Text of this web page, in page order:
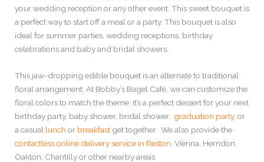
your wedding reception or any other event. This sweet bouquet is
a perfect way to start off a meal or a party. This bouquet is also
ideal for summer parties, wedding receptions, birthday
celebrations and baby and bridal showers.
This jaw-dropping edible bouquet is an alternate to traditional
floral arrangement. At Bobby’s Bagel Café, we can customize the
floral colors to match the theme. It’s a perfect dessert for your next
birthday party, baby shower, bridal shower, graduation party, or
a casual lunch or breakfast get together. We also provide the
contactless online delivery service in Reston , Vienna, Herndon,
Oakton, Chantilly or other nearby areas.